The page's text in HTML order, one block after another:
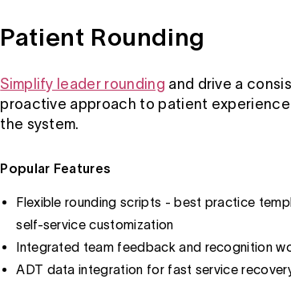
Patient Rounding
Simplify leader rounding and drive a
proactive approach to patient
the system.
Popular Features
Flexible rounding scripts - best practice
self-service customization
Integrated team feedback and recognition
ADT data integration for fast service